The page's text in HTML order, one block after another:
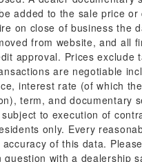
added to the sale price or
on close of business the
from website, and all
approval. Prices exclude
are negotiable
interest rate (of which
term, and documentary
to execution of
only. Every
of this data.
question with a dealership